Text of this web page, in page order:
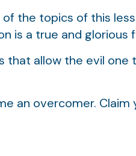
the topics of this
is a true and glorious
allow the evil one
an overcomer. Claim